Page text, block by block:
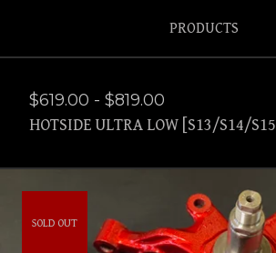
PRODUCTS
$619.00 - $819.00
HOTSIDE ULTRA LOW [S13/S14/S15]
SOLD OUT